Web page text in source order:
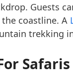
Guests
coastline. A
trekking
Safaris